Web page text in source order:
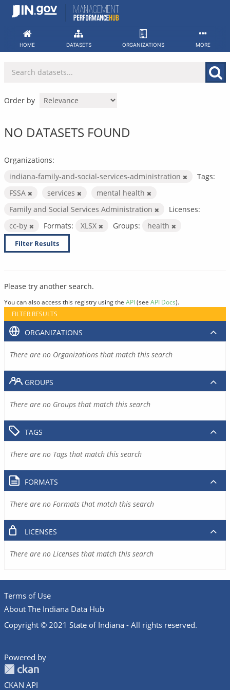
Skip
HOME DATASETS ORGANIZATIONS MORE
Order by
NO DATASETS FOUND
Organizations:
indiana-family-and-social-services-administration
Tags:
FSSA
services
mental health
Family and Social Services Administration
Licenses:
cc-by
Formats: XLSX Groups: health
Filter Results
Please try another search.
You can also access this registry using the API(see API Docs).
FILTER RESULTS
ORGANIZATIONS
There are no Organizations that match this search
GROUPS
There are no Groups that match this search
TAGS
There are no Tags that match this search
FORMATS
There are no Formats that match this search
LICENSES
There are no Licenses that match this search
Terms of Use
About The Indiana Data Hub
Copyright © 2021 State of Indiana - All rights reserved.
Powered by
CKAN API